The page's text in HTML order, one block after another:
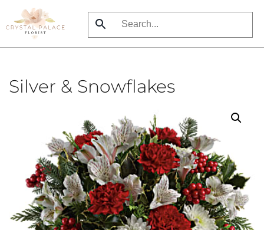
Skip
to
Silver & Snowflakes